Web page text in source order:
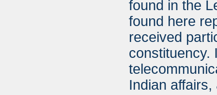
found in the
found here
received
constituency.
Indian